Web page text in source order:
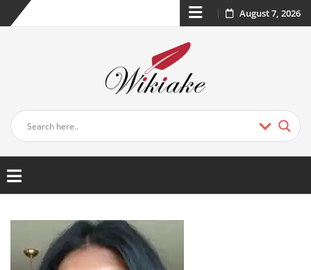
August 7, 2026